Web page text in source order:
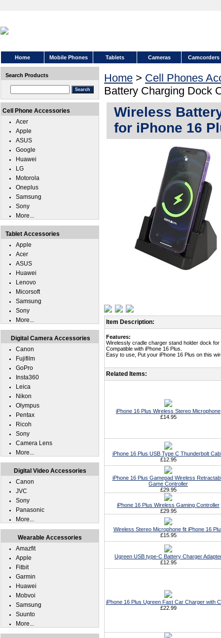
Home Mobile Phones Tablets Cameras Camcorders
Home > Cell Phones
Battery Charging Dock
Wireless
for iPhone 16
Item Description:
Features:
Wirelessly cradle charger stand holder dock for
Compatible with iPhone 16 Plus.
Easy to use, Put your iPhone 16 Plus on this
Related Items:
iPhone 16 Plus Wireless Stereo Microphone
£14.95
iPhone 16 Plus USB Type C Thunderbolt
£12.95
iPhone 16 Plus Gamepad Wireless
Game Controller
£29.95
iPhone 16 Plus Wireless Gaming Controller
£29.95
Wireless Stereo Microphone fit iPhone 16
£15.95
Ugreen USB type-C Battery Charger
£12.95
iPhone 16 Plus Ugreen Fast Car Charger with
£22.99
Search Products
Cell Phone Accessories
Acer
Apple
ASUS
Google
Huawei
LG
Motorola
Oneplus
Samsung
Sony
More...
Tablet Accessories
Apple
Acer
ASUS
Huawei
Lenovo
Micorsoft
Samsung
Sony
More...
Digital Camera Accessories
Canon
Fujifilm
GoPro
Insta360
Leica
Nikon
Olympus
Pentax
Ricoh
Sony
Camera Lens
More...
Digital Video Accessories
Canon
JVC
Sony
Panasonic
More...
Wearable Accessories
Amazfit
Apple
Fitbit
Garmin
Huawei
Mobvoi
Samsung
Suunto
More...